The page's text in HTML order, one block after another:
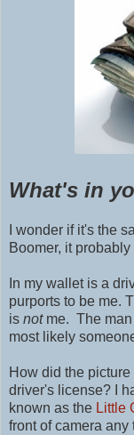
What's in
I wonder if it's the
Boomer, it probably
In my wallet is a
purports to be me.
is not me. The
most likely
How did the
driver's license? I
known as the Little
front of camera any